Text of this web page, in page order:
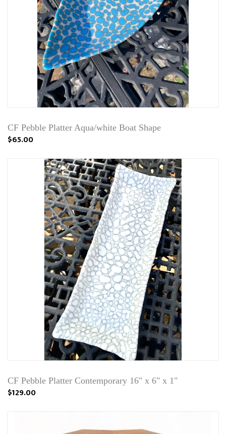
CF Pebble Platter Aqua/white Boat Shape
$65.00
CF Pebble Platter Contemporary 16" x 6" x 1"
$129.00